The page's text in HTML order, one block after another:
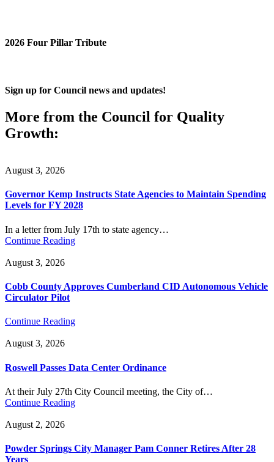
2026 Four Pillar Tribute
Sign up for Council news and updates!
More from the Council for Quality
Growth:
August 3, 2026
Governor Kemp Instructs State Agencies to Maintain Spending
Levels for FY 2028
In a letter from July 17th to state agency…
Continue Reading
August 3, 2026
Cobb County Approves Cumberland CID Autonomous Vehicle
Circulator Pilot
Continue Reading
August 3, 2026
Roswell Passes Data Center Ordinance
At their July 27th City Council meeting, the City of…
Continue Reading
August 2, 2026
Powder Springs City Manager Pam Conner Retires After 28
Years